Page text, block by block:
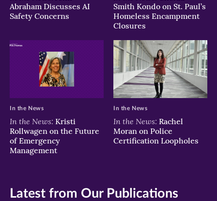
Abraham Discusses AI
Safety Concerns
Smith Kondo on St. Paul’s
Homeless Encampment
Closures
In the News: Kristi
Rollwagen on the Future
of Emergency
Management
In the News
In the News: Rachel
Moran on Police
Certification Loopholes
In the News
Latest from Our Publications